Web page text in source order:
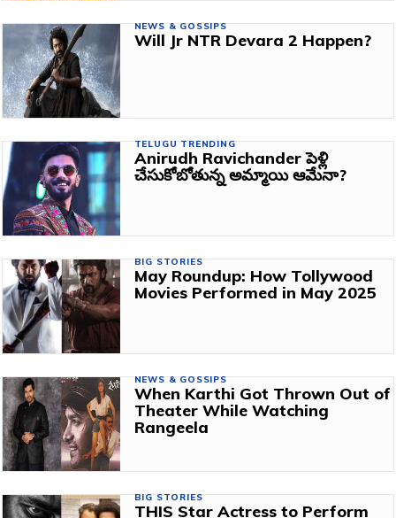
NEWS & GOSSIPS
Will Jr NTR Devara 2 Happen?
TELUGU TRENDING
Anirudh Ravichander పెళ్లి
చేసుకోబోతున్న అమ్మాయి ఆమేనా?
BIG STORIES
May Roundup: How Tollywood
Movies Performed in May 2025
NEWS & GOSSIPS
When Karthi Got Thrown Out of
Theater While Watching
Rangeela
BIG STORIES
THIS Star Actress to Perform